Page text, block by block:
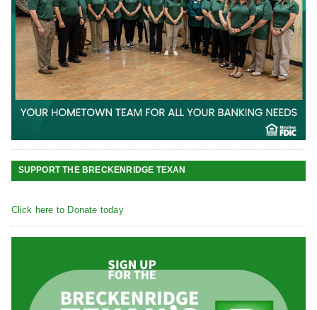
SUPPORT THE BRECKENRIDGE TEXAN
Click here to Donate today